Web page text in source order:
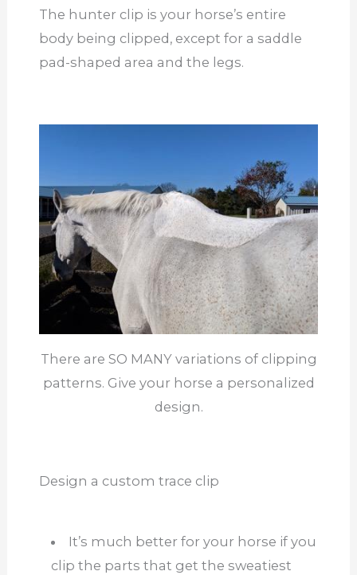
The hunter clip is your horse’s entire
body being clipped, except for a saddle
pad-shaped area and the legs.
There are SO MANY variations of clipping
patterns. Give your horse a personalized
design.
Design a custom trace clip
It’s much better for your horse if you
clip the parts that get the sweatiest